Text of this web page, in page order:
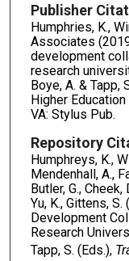
Publisher
Humphries, K.,
Associates
development
research
Boye, A. & Tapp,
Higher
VA: Stylus Pub.
Repository
Humphreys, K.,
Mendenhall, A.,
Butler, G., Cheek,
Yu, K., Gittens,
Development
Research
Tapp, S. (Eds.),